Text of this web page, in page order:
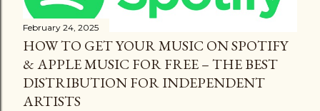
February 24, 2025
HOW TO GET YOUR MUSIC ON SPOTIFY
& APPLE MUSIC FOR FREE – THE BEST
DISTRIBUTION FOR INDEPENDENT
ARTISTS